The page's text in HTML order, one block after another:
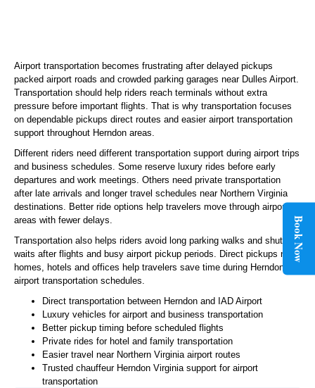
Book Now
Airport transportation becomes frustrating after delayed pickups
packed airport roads and crowded parking garages near Dulles Airport.
Transportation should help riders reach terminals without extra
pressure before important flights. That is why transportation focuses
on dependable pickups direct routes and easier airport transportation
support throughout Herndon areas.
Different riders need different transportation support during airport trips
and business schedules. Some reserve luxury rides before early
departures and work meetings. Others need private transportation
after late arrivals and longer travel schedules near Northern Virginia
destinations. Better ride options help travelers move through airport
areas with fewer delays.
Transportation also helps riders avoid long parking walks and shuttle
waits after flights and busy airport pickup periods. Direct pickups near
homes, hotels and offices help travelers save time during Herndon
airport transportation schedules.
Direct transportation between Herndon and IAD Airport
Luxury vehicles for airport and business transportation
Better pickup timing before scheduled flights
Private rides for hotel and family transportation
Easier travel near Northern Virginia airport routes
Trusted chauffeur Herndon Virginia support for airport
transportation